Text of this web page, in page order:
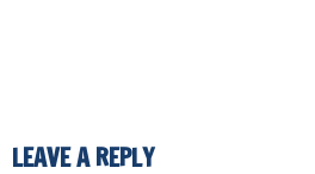
LEAVE A REPLY